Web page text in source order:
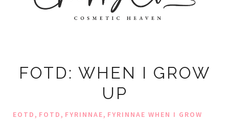
FOTD: WHEN I GROW
UP
EOTD, FOTD, FYRINNAE, FYRINNAE WHEN I GROW